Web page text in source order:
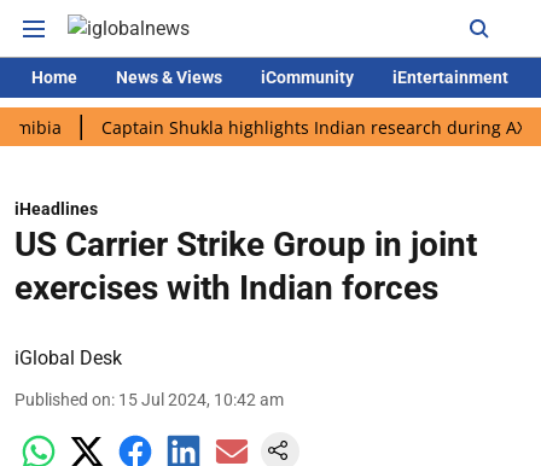
Home News & Views iCommunity iEntertainment
Captain Shukla highlights Indian research during AX-4
iHeadlines
US Carrier Strike Group in joint
exercises with Indian forces
iGlobal Desk
Published on: 15 Jul 2024, 10:42 am